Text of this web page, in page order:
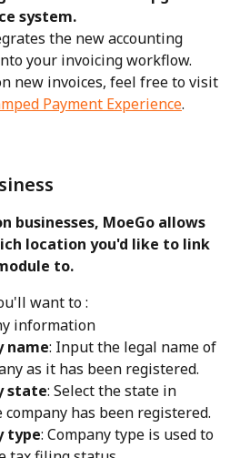
system.
the new accounting
your invoicing workflow.
new invoices, feel free to visit
Payment Experience.
businesses, MoeGo allows
location you'd like to link
to.
want to :
information
name: Input the legal name of
as it has been registered.
state: Select the state in
has been registered.
type: Company type is used to